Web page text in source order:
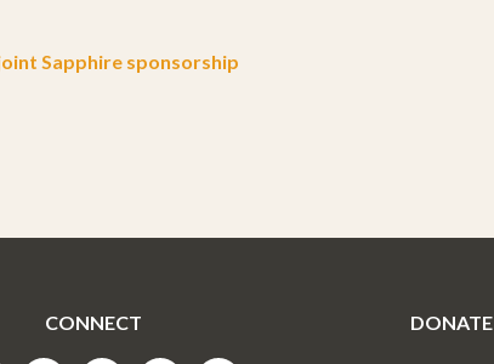
Sapphire sponsorship
CONNECT DONATE